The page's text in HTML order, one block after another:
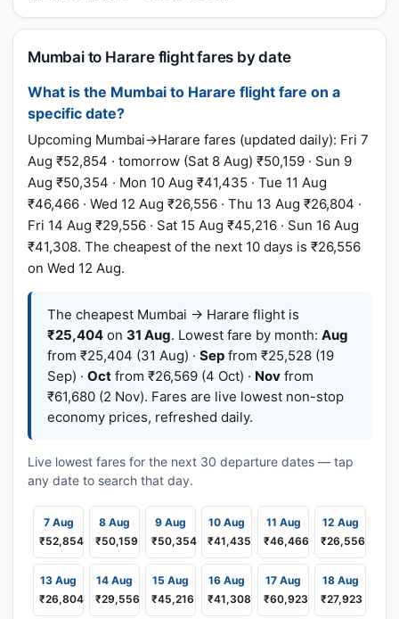
Mumbai to Harare flight fares by date
What is the Mumbai to Harare flight fare on a
specific date?
Upcoming Mumbai→Harare fares (updated daily): Fri 7
Aug ₹52,854 · tomorrow (Sat 8 Aug) ₹50,159 · Sun 9
Aug ₹50,354 · Mon 10 Aug ₹41,435 · Tue 11 Aug
₹46,466 · Wed 12 Aug ₹26,556 · Thu 13 Aug ₹26,804 ·
Fri 14 Aug ₹29,556 · Sat 15 Aug ₹45,216 · Sun 16 Aug
₹41,308. The cheapest of the next 10 days is ₹26,556
on Wed 12 Aug.
The cheapest Mumbai → Harare flight is
₹25,404 on 31 Aug. Lowest fare by month: Aug
from ₹25,404 (31 Aug) · Sep from ₹25,528 (19
Sep) · Oct from ₹26,569 (4 Oct) · Nov from
₹61,680 (2 Nov). Fares are live lowest non-stop
economy prices, refreshed daily.
Live lowest fares for the next 30 departure dates — tap
any date to search that day.
7 Aug
₹52,854
8 Aug
₹50,159
9 Aug
₹50,354
10 Aug
₹41,435
11 Aug
₹46,466
12 Aug
₹26,556
13 Aug
₹26,804
14 Aug
₹29,556
15 Aug
₹45,216
16 Aug
₹41,308
17 Aug
₹60,923
18 Aug
₹27,923